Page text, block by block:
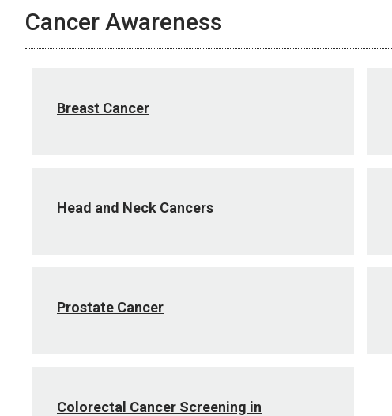
Cancer Awareness
Breast Cancer
Head and Neck Cancers
Prostate Cancer
Colorectal Cancer Screening in